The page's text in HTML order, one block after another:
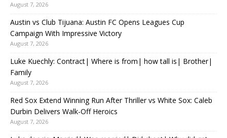
August 7, 2026
Austin vs Club Tijuana: Austin FC Opens Leagues Cup
Campaign With Impressive Victory
August 7, 2026
Luke Kuechly: Contract| Where is from| how tall is| Brother|
Family
August 7, 2026
Red Sox Extend Winning Run After Thriller vs White Sox: Caleb
Durbin Delivers Walk-Off Heroics
August 7, 2026